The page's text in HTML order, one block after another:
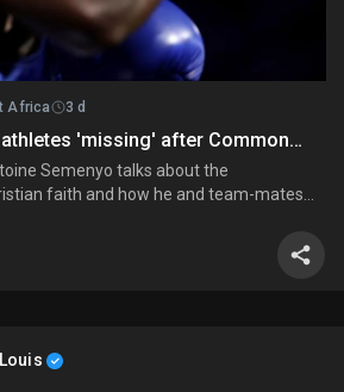
Africa 3 d
Ugandans among athletes 'missing' after Commonwealth Games
Semenyo talks about the
faith and how he and team-mates